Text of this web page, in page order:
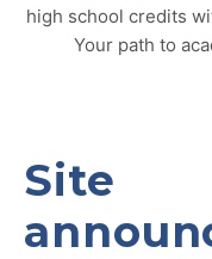
high school credits
Your path to
Site